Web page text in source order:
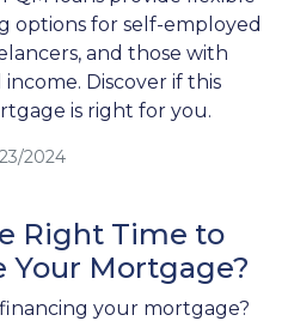
options for self-employed
and those with
Discover if this
is right for you.
2024
Right Time to
Your Mortgage?
your mortgage?